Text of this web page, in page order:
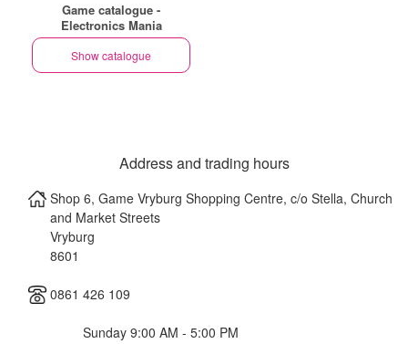
Game catalogue -
Electronics Mania
Show catalogue
Address and trading hours
Shop 6, Game Vryburg Shopping Centre, c/o Stella, Church
and Market Streets
Vryburg
8601
0861 426 109
Sunday 9:00 AM - 5:00 PM